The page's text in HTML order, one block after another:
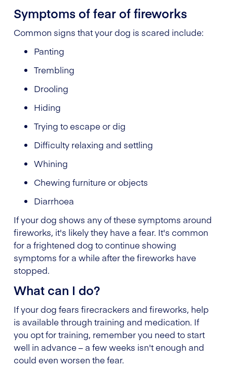
Symptoms of fear of fireworks
Common signs that your dog is scared include:
Panting
Trembling
Drooling
Hiding
Trying to escape or dig
Difficulty relaxing and settling
Whining
Chewing furniture or objects
Diarrhoea
If your dog shows any of these symptoms around
fireworks, it's likely they have a fear. It's common
for a frightened dog to continue showing
symptoms for a while after the fireworks have
stopped.
What can I do?
If your dog fears firecrackers and fireworks, help
is available through training and medication. If
you opt for training, remember you need to start
well in advance – a few weeks isn't enough and
could even worsen the fear.